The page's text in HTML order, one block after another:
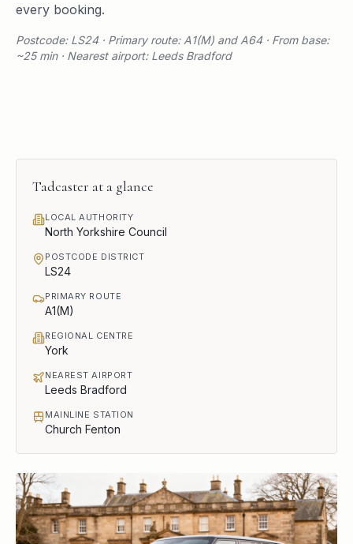
every booking.
Postcode: LS24 · Primary route: A1(M) and A64 · From base:
~25 min · Nearest airport: Leeds Bradford
Tadcaster at a glance
LOCAL AUTHORITY
North Yorkshire Council
POSTCODE DISTRICT
LS24
PRIMARY ROUTE
A1(M)
REGIONAL CENTRE
York
NEAREST AIRPORT
Leeds Bradford
MAINLINE STATION
Church Fenton